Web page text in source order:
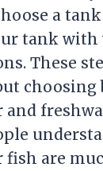
a
tank with
These
choosing
and
fish are